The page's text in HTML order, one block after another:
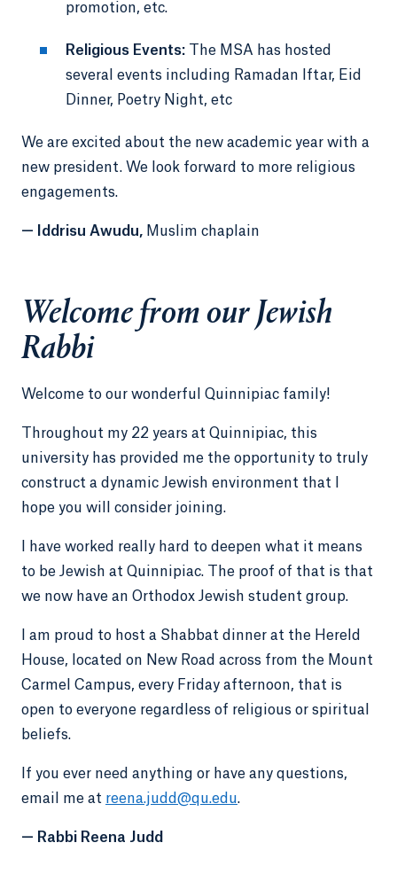
promotion, etc.
Religious Events: The MSA has hosted
several events including Ramadan Iftar, Eid
Dinner, Poetry Night, etc
We are excited about the new academic year with a
new president. We look forward to more religious
engagements.
— Iddrisu Awudu, Muslim chaplain
Welcome from our Jewish
Rabbi
Welcome to our wonderful Quinnipiac family!
Throughout my 22 years at Quinnipiac, this
university has provided me the opportunity to truly
construct a dynamic Jewish environment that I
hope you will consider joining.
I have worked really hard to deepen what it means
to be Jewish at Quinnipiac. The proof of that is that
we now have an Orthodox Jewish student group.
I am proud to host a Shabbat dinner at the Hereld
House, located on New Road across from the Mount
Carmel Campus, every Friday afternoon, that is
open to everyone regardless of religious or spiritual
beliefs.
If you ever need anything or have any questions,
email me at reena.judd@qu.edu.
— Rabbi Reena Judd